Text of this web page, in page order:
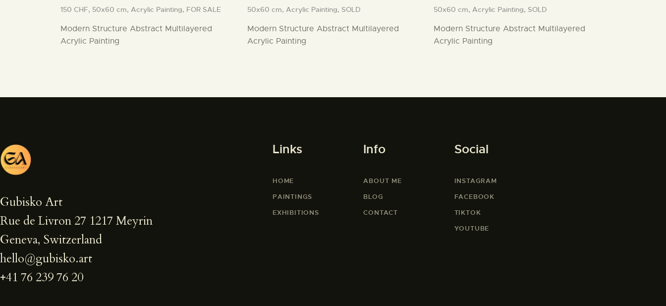
150 CHF, 50x60 cm, Acrylic Painting, FOR SALE
Modern Structure Abstract Multilayered
Acrylic Painting
50x60 cm, Acrylic Painting, SOLD
Modern Structure Abstract Multilayered
Acrylic Painting
50x60 cm,Acrylic Painting, SOLD
Modern Structure Abstract Multilayered
Acrylic Painting
Gubisko Art
Rue de Livron 27 1217 Meyrin
Geneva, Switzerland
hello@gubisko.art
+41 76 239 76 20
Links
HOME
PAINTINGS
EXHIBITIONS
Info
ABOUT ME
BLOG
CONTACT
Social
INSTAGRAM
FACEBOOK
TIKTOK
YOUTUBE